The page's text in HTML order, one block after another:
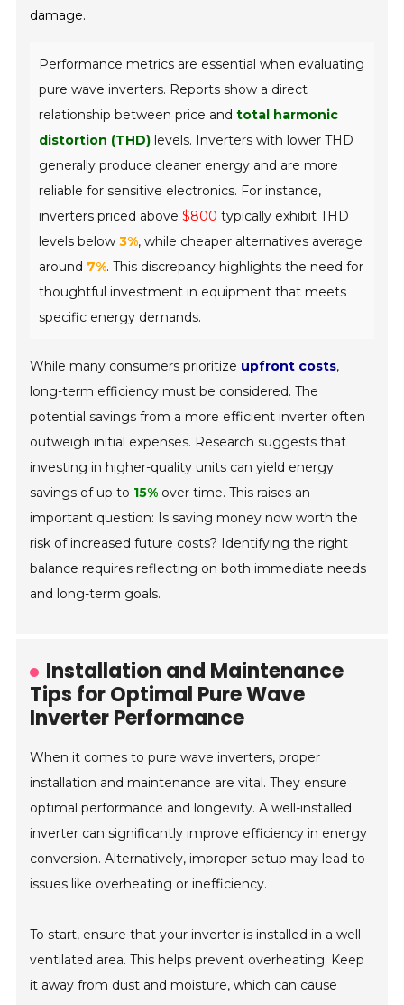
damage.
Performance metrics are essential when evaluating
pure wave inverters. Reports show a direct
relationship between price andtotal harmonic
distortion (THD) levels. Inverters with lower THD
generally produce cleaner energy and are more
reliable for sensitive electronics. For instance,
inverters priced above$800 typically exhibit THD
levels below3%, while cheaper alternatives average
around 7%. This discrepancy highlights the need for
thoughtful investment in equipment that meets
specific energy demands.
While many consumers prioritize upfront costs,
long-term efficiency must be considered. The
potential savings from a more efficient inverter often
outweigh initial expenses. Research suggests that
investing in higher-quality units can yield energy
savings of up to 15% over time. This raises an
important question: Is saving money now worth the
risk of increased future costs? Identifying the right
balance requires reflecting on both immediate needs
and long-term goals.
Installation and Maintenance
Tips for Optimal Pure Wave
Inverter Performance
When it comes to pure wave inverters, proper
installation and maintenance are vital. They ensure
optimal performance and longevity. A well-installed
inverter can significantly improve efficiency in energy
conversion. Alternatively, improper setup may lead to
issues like overheating or inefficiency.
To start, ensure that your inverter is installed in a well-
ventilated area. This helps prevent overheating. Keep
it away from dust and moisture, which can cause